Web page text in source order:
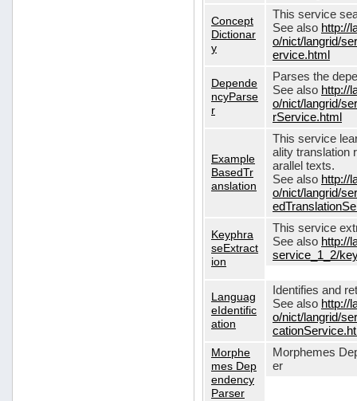
Concept
Dictionar
y
This service
See also http://
o/nict/langrid/
ervice.html
Depende
ncyParse
r
Parses the
See also http://
o/nict/langrid/
rService.html
Example
BasedTr
anslation
This service
ality translation
arallel texts.
See also http://
o/nict/langrid/
Keyphra
seExtract
ion
This service
See also http://
service_1_2/
Languag
eIdentific
ation
Identifies and
See also http://
o/nict/langrid/
Morphe
mes Dep
endency
Parser
Morphemes
er